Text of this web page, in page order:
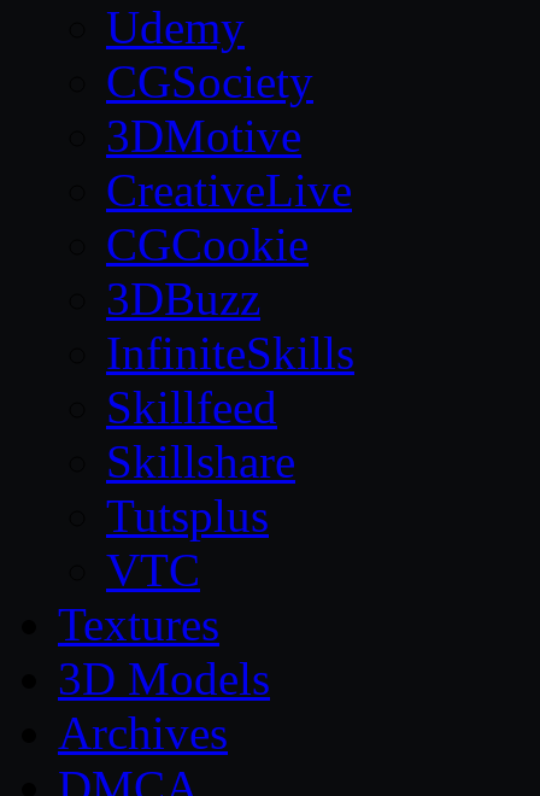
Udemy
CGSociety
3DMotive
CreativeLive
CGCookie
3DBuzz
InfiniteSkills
Skillfeed
Skillshare
Tutsplus
VTC
Textures
3D Models
Archives